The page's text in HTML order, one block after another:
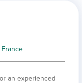
an experienced